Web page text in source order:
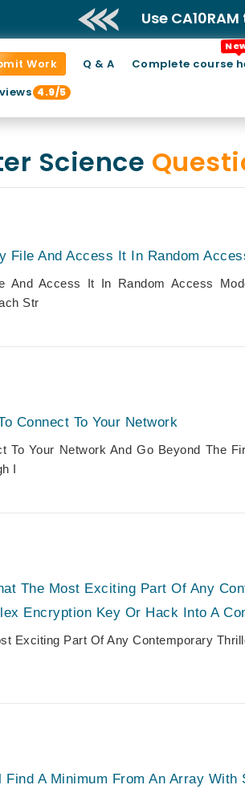
Use
Work Q & A Complete course
4.9/5
Science
File And Access It In Random
And Access It In Random Access
Str
Connect To Your Network
To Your Network And Go Beyond The
I
The Most Exciting Part Of Any
Encryption Key Or Hack Into A
Exciting Part Of Any Contemporary
A Minimum From An Array With